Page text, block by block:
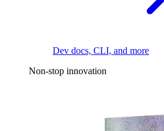
Dev docs, CLI, and more
Non-stop innovation